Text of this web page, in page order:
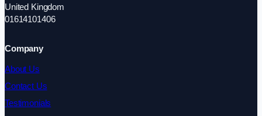
United Kingdom
01614101406
Company
About Us
Contact Us
Testimonials